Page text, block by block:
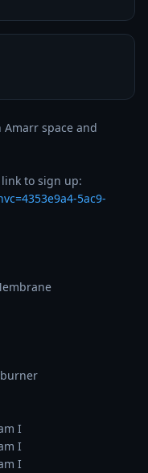
Amarr space and
5ac9-
I
I
I